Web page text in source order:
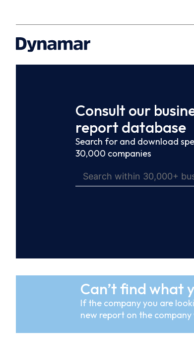
Consult our
report database
Search for and download
30,000 companies
Can’t find what
If the company you are
new report on the